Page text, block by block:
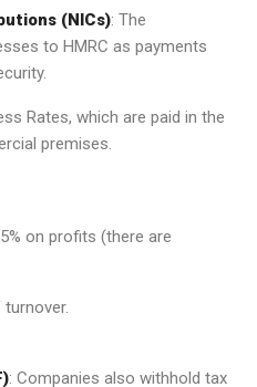
(NICs): The
to HMRC as payments
security.
Rates, which are paid in the
premises.
on profits (there are
of turnover.
: Companies also withhold tax